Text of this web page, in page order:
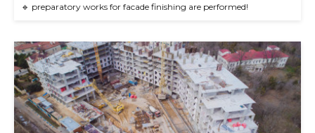
🔹 preparatory works for facade finishing are performed!